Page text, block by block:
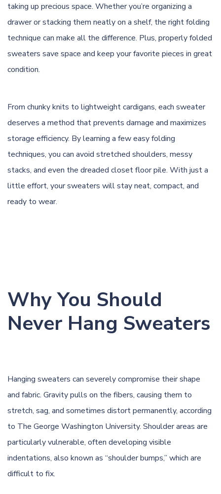
taking up precious space. Whether you’re organizing a
drawer or stacking them neatly on a shelf, the right folding
technique can make all the difference. Plus, properly folded
sweaters save space and keep your favorite pieces in great
condition.
From chunky knits to lightweight cardigans, each sweater
deserves a method that prevents damage and maximizes
storage efficiency. By learning a few easy folding
techniques, you can avoid stretched shoulders, messy
stacks, and even the dreaded closet floor pile. With just a
little effort, your sweaters will stay neat, compact, and
ready to wear.
Why You Should
Never Hang Sweaters
Hanging sweaters can severely compromise their shape
and fabric. Gravity pulls on the fibers, causing them to
stretch, sag, and sometimes distort permanently, according
to The George Washington University. Shoulder areas are
particularly vulnerable, often developing visible
indentations, also known as “shoulder bumps,” which are
difficult to fix.